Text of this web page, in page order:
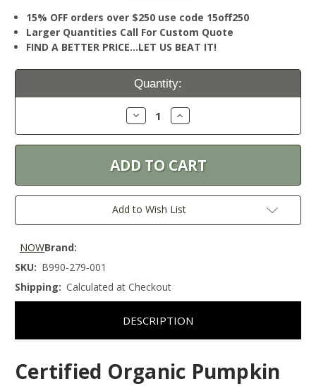
15% OFF orders over $250 use code 15off250
Larger Quantities Call For Custom Quote
FIND A BETTER PRICE…LET US BEAT IT!
Current
Quantity:
Decrease
Quantity:
Increase
Quantity:
Add to Wish List
Brand:
NOW
SKU: B990-279-001
Shipping: Calculated at Checkout
DESCRIPTION
Certified Organic Pumpkin